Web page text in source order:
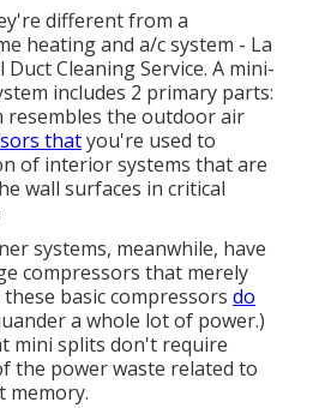
different from a
heating and a/c system - La
Cleaning Service. A mini-
includes 2 primary parts:
resembles the outdoor air
thatyou're used to
of interior systems that are
wall surfaces in critical
systems, meanwhile, have
compressors that merely
basic compressors do
a whole lot of power.)
mini splits don't require
the power waste related to
memory.